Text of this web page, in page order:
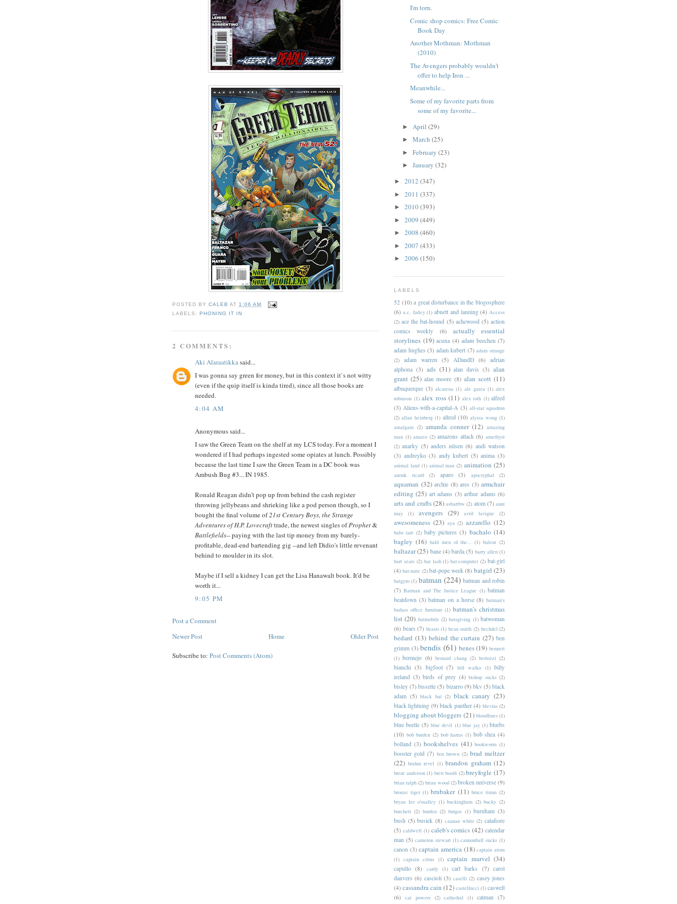
POSTED BYCALEB AT 1:06 AM
LABELS:PHONING IT IN
2 COMMENTS:
Aki Alaraatikka said...
I was gonna say green for money, but in this context it`s not witty
(even if the quip itself is kinda tired), since all those books are
needed.
4:04 AM
Anonymous said...
I saw the Green Team on the shelf at my LCS today. For a moment I
wondered if I had perhaps ingested some opiates at lunch. Possibly
because the last time I saw the Green Team in a DC book was
Ambush Bug #3... IN 1985.
Ronald Reagan didn't pop up from behind the cash register
throwing jellybeans and shrieking like a pod person though, so I
bought the final volume of21st Century Boys, the Strange
Adventures of H.P. Lovecrafttrade, the newest singles ofProphet&
Battlefields-- paying with the last tip money from my barely-
profitable, dead-end bartending gig --and left Didio's little revenant
behind to moulder in its slot.
Maybe if I sell a kidney I can get the Lisa Hanawalt book. It'd be
worth it...
9:05 PM
Post a Comment
Newer Post
Older Post
Home
Subscribe to: Post Comments (Atom)
I'm torn.
Comic shop comics: Free Comic
Book Day
Another Mothman: Mothman
(2010)
The Avengers probably wouldn't
offer to help Iron ...
Meanwhile...
Some of my favorite parts from
some of my favorite...
► April (29)
► March (25)
► February (23)
► January (32)
► 2012 (347)
► 2011 (337)
► 2010(393)
► 2009 (449)
► 2008 (460)
► 2007 (433)
► 2006 (150)
LABELS
52 (10) a great disturbance in the blogosphere
(6) a.c. farley (1) abnett and lanning (4) Access
(2) ace the bat-hound (5) achewood (5) action
comics weekly
(6)
actually essential
storylines (19) acuna (4) adam beechen (7)
adam hughes (3) adam kubert (7) adam strange
(2)
adam warren (5) ADandD (6) adrian
alphona (3) ads (31) alan davis (3) alan
grant (25) alan moore (8) alan scott (11)
albuquerque (3) alcatena (1) ale garza (1) alex
robinson (1) alex ross (11) alex toth (1) alfred
(3) Aliens-with-a-capital-A (3) all-star squadron
(2) allan heinberg (1) allred (10) alyssa wong (1)
amalgam (2) amanda conner (12) amazing
man (1) amazo (2) amazons attack (6) amethyst
(2) anarky (5) anders nilsen (6) andi watson
(3) andreyko (3) andy kubert (5) anima (3)
animal land (1) animal man (2) animation (25)
anouk ricard (2) aparo (3) apocryphal (2)
aquaman (32) archie (8) ares (3) armchair
editing (25) art adams (3) arthur adams (6)
arts and crafts(28) asbartbw (2) atom (7) aunt
may
(1) avengers (29) avril lavigne (2)
awesomeness (23) aya (2) azzarello (12)
babs tarr (2) baby pictures (3) bachalo (14)
bagley (16) bald men of the... (1) balent (2)
baltazar(25) bane (4) barda (5) barry allen (1)
bart sears (2) bat lash (1) bat-computer (2) bat-girl
(4) bat-mite (2) bat-pope week (8) batgirl (23)
batgyro (1) batman (224) batman and robin
(7) Batman and The Justice League (1) batman
beatdown (3) batman on a horse (8) batman's
badass office furniture (1) batman's christmas
list (20) batmobile (2) batsgiving (1) batwoman
(6) bears (7) beasts (1) beau smith (2) bechdel (2)
bedard (13) behind the curtain (27) ben
grimm (3) bendis (61) benes (19) bennett
(1) bermejo (6) bernard chang (2) bertozzi (2)
bianchi (3) bigfoot (7) bill walko (1) billy
ireland (3) birds of prey (4) bishop sucks (2)
bisley (7) bissette (5) bizarro (9) bkv (5) black
adam (5) black bat (2) black canary (23)
black lightning (9) black panther (4) blevins (2)
blogging about bloggers (21) bloodlines (1)
blue beetle (5) blue devil (1) blue jay (1) blurbs
(10) bob burden (2) bob harras (1) bob shea (4)
bolland (3) bookshelves (41) bookworm (1)
booster gold (7) box brown (2) brad meltzer
(22) brahm revel (1) brandon graham (12)
brent anderson (1) brett booth (2) breyfogle (17)
brian ralph (2) brian wood (2) broken universe (9)
bronze tiger (1) brubaker (11) bruce timm (2)
bryan lee o'malley (1) buckingham (2) bucky (2)
burchett (2) burden (2) burgos (1) burnham (3)
bush (5) busiek (8) caanan white (2) calafiore
(5) caldwell (1) caleb's comics (42) calendar
man (5) cameron stewart (1) cannonball sucks (1)
canon (3) captain america (18) captain atom
(1) captain citrus (1) captain marvel (34)
capullo (8) cardy (1) carl barks (7) carol
danvers (6) cascioli (3) caselli (2) casey jones
(4) cassandra cain (12) castellucci (1) caswell
(6) cat powers (2) cathedral (1) catman (7)